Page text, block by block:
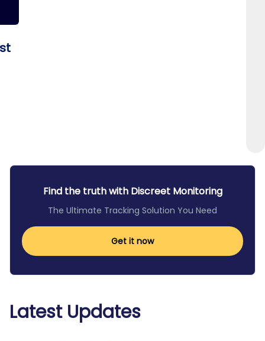
Find the truth with Discreet Monitoring
The Ultimate Tracking Solution You Need
Get it now
Latest Updates